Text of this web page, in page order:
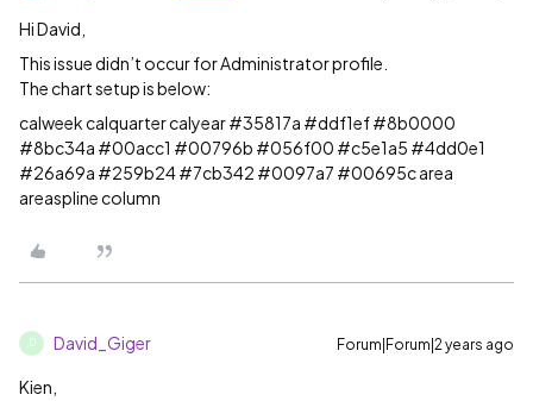
Hi David,
This issue didn’t occur for Administrator profile.
The chart setup is below:
calweek calquarter calyear #35817a #ddf1ef #8b0000
#8bc34a #00acc1 #00796b #056f00 #c5e1a5 #4dd0e1
#26a69a #259b24 #7cb342 #0097a7 #00695c area
areaspline column
D David_Giger Forum|Forum|2 years ago
Kien,